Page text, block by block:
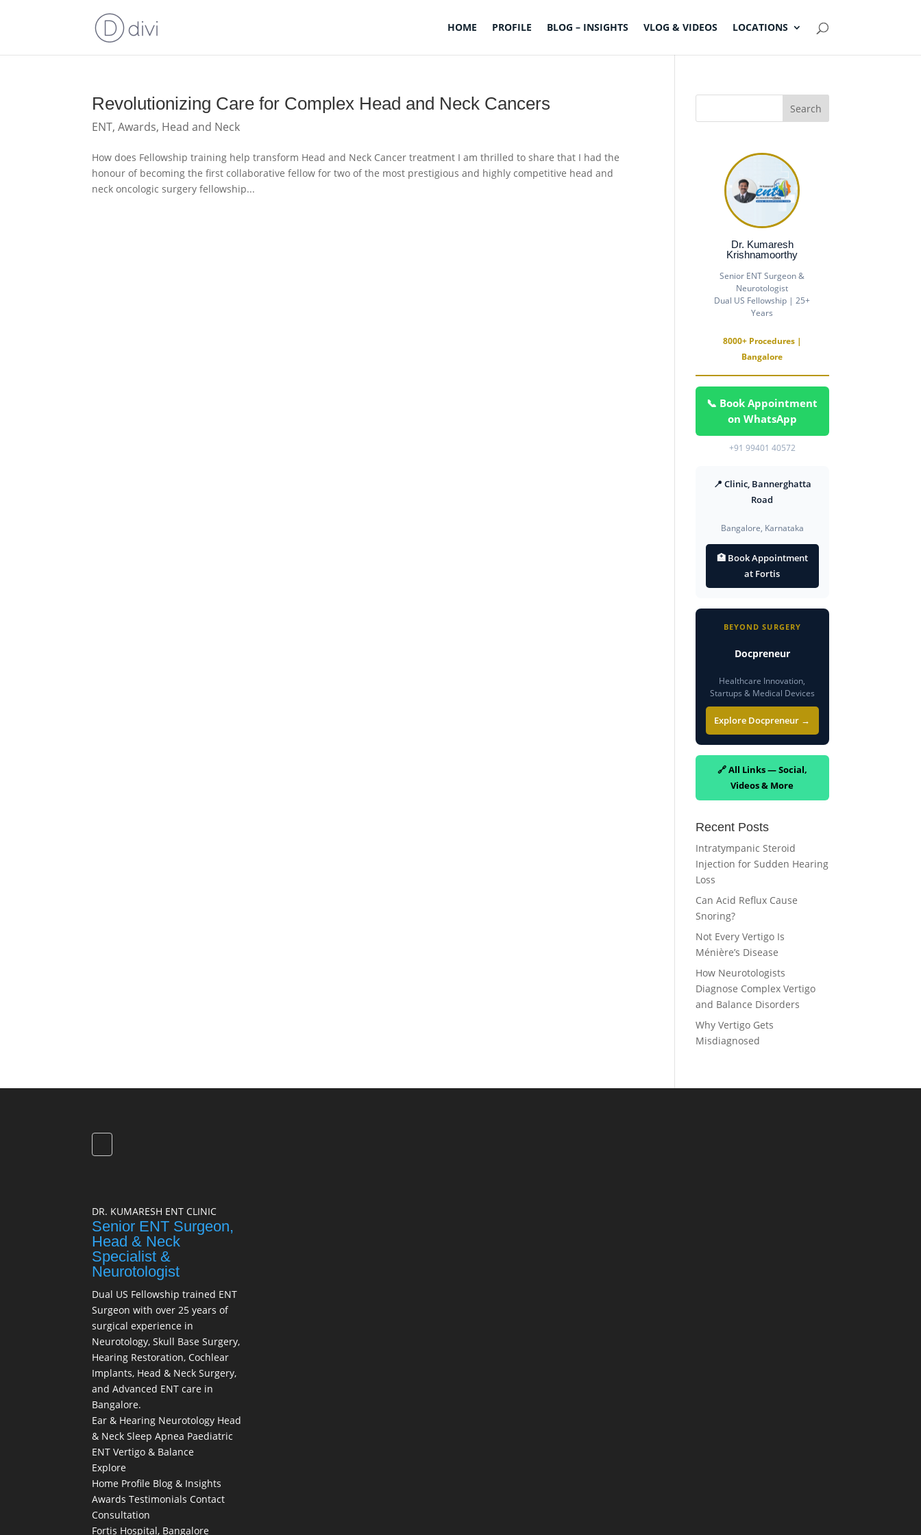
HOME PROFILE BLOG – INSIGHTS VLOG & VIDEOS LOCATIONS
Revolutionizing Care for Complex Head and Neck Cancers
ENT,Awards, Head and Neck
How does Fellowship training help transform Head and Neck Cancer treatment I am thrilled to share that I had the
honour of becoming the first collaborative fellow for two of the most prestigious and highly competitive head and
neck oncologic surgery fellowship...
Dr. Kumaresh
Krishnamoorthy
Senior ENT Surgeon &
Neurotologist
Dual US Fellowship | 25+
Years
8000+ Procedures |
Bangalore
📞 Book Appointment
on WhatsApp
+91 99401 40572
📍 Clinic, Bannerghatta
Road
Bangalore, Karnataka
🏥 Book Appointment
at Fortis
BEYOND SURGERY
Docpreneur
Healthcare Innovation,
Startups & Medical Devices
Explore Docpreneur →
🔗 All Links — Social,
Videos & More
Recent Posts
Intratympanic Steroid
Injection for Sudden Hearing
Loss
Can Acid Reflux Cause
Snoring?
Not Every Vertigo Is
Ménière’s Disease
How Neurotologists
Diagnose Complex Vertigo
and Balance Disorders
Why Vertigo Gets
Misdiagnosed
DR. KUMARESH ENT CLINIC
Senior ENT Surgeon,
Head & Neck
Specialist &
Neurotologist
Dual US Fellowship trained ENT
Surgeon with over 25 years of
surgical experience in
Neurotology, Skull Base Surgery,
Hearing Restoration, Cochlear
Implants, Head & Neck Surgery,
and Advanced ENT care in
Bangalore.
Ear & Hearing Neurotology Head
& NeckSleep Apnea Paediatric
ENTVertigo & Balance
Explore
Home Profile Blog & Insights
AwardsTestimonialsContact
Consultation
Fortis Hospital, Bangalore